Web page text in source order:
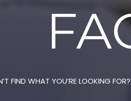
FIND WHAT YOU’RE LOOKING